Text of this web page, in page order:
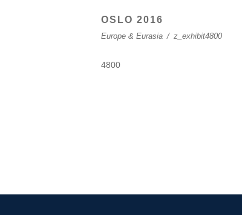
OSLO 2016
Europe & Eurasia / z_exhibit4800
4800